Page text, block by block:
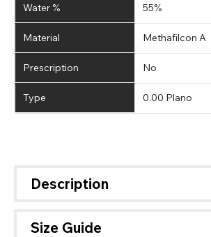
Water % 55%
Material Methafilcon A
Prescription No
Type 0.00 Plano
Description
Size Guide